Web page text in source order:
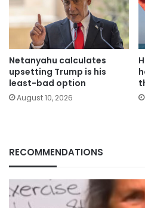
Netanyahu calculates
upsetting Trump is his
least-bad option
August 10, 2026
RECOMMENDATIONS